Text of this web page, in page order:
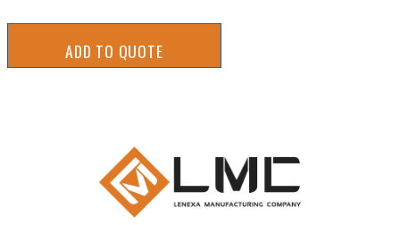
ADD TO QUOTE